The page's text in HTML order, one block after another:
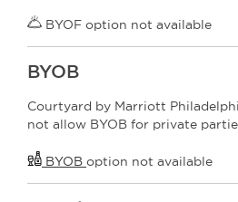
BYOF option not available
BYOB
Courtyard by Marriott
not allow BYOB for private
BYOB option not available